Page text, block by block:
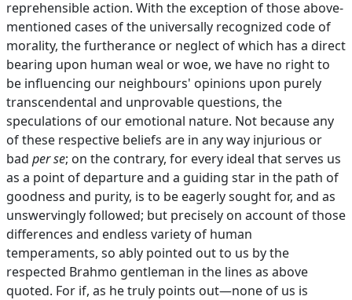
reprehensible action. With the exception of those above-
mentioned cases of the universally recognized code of
morality, the furtherance or neglect of which has a direct
bearing upon human weal or woe, we have no right to
be influencing our neighbours' opinions upon purely
transcendental and unprovable questions, the
speculations of our emotional nature. Not because any
of these respective beliefs are in any way injurious or
bad per se; on the contrary, for every ideal that serves us
as a point of departure and a guiding star in the path of
goodness and purity, is to be eagerly sought for, and as
unswervingly followed; but precisely on account of those
differences and endless variety of human
temperaments, so ably pointed out to us by the
respected Brahmo gentleman in the lines as above
quoted. For if, as he truly points out—none of us is